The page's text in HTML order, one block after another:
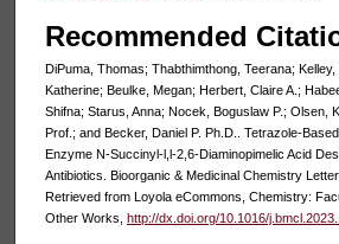
Recommended
DiPuma, Thomas; Thabthimthong, Teerana; Kelley,
Katherine; Beulke, Megan; Herbert, Claire A.;
Shifna; Starus, Anna; Nocek, Boguslaw P.; Olsen,
Prof.; and Becker, Daniel P. Ph.D.. Tetrazole-
Enzyme N-Succinyl-l,l-2,6-Diaminopimelic Acid
Antibiotics. Bioorganic & Medicinal Chemistry
Retrieved from Loyola eCommons, Chemistry:
Other Works, http://dx.doi.org/10.1016/